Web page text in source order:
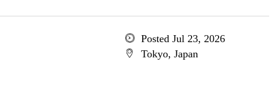
Posted Jul 23, 2026
Tokyo, Japan